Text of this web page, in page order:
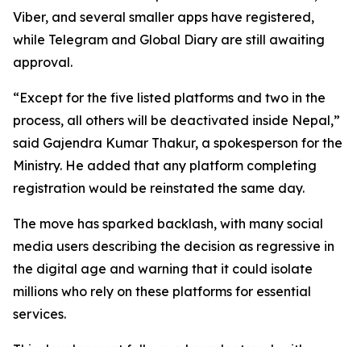
Viber, and several smaller apps have registered,
while Telegram and Global Diary are still awaiting
approval.
“Except for the five listed platforms and two in the
process, all others will be deactivated inside Nepal,”
said Gajendra Kumar Thakur, a spokesperson for the
Ministry. He added that any platform completing
registration would be reinstated the same day.
The move has sparked backlash, with many social
media users describing the decision as regressive in
the digital age and warning that it could isolate
millions who rely on these platforms for essential
services.